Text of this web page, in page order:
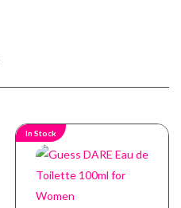
In Stock